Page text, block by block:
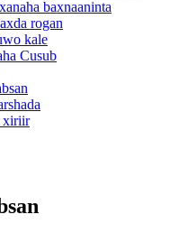
baxnaaninta
rogan
kale
Cusub
xiriir